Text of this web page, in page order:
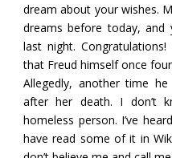
dream about your wishes.
dreams before today, and
last night.
that Freud himself once
Allegedly, another time
after her death. I don’t
homeless person. I’ve
have read some of it in